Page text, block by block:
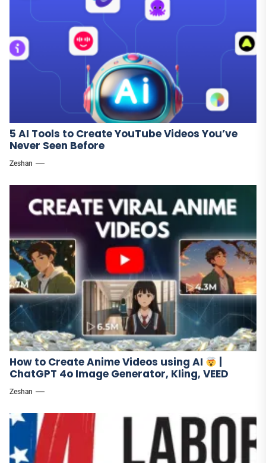
5 AI Tools to Create YouTube Videos You’ve
Never Seen Before
Zeshan
How to Create Anime Videos using AI
ChatGPT 4o Image Generator, Kling, VEED
Zeshan